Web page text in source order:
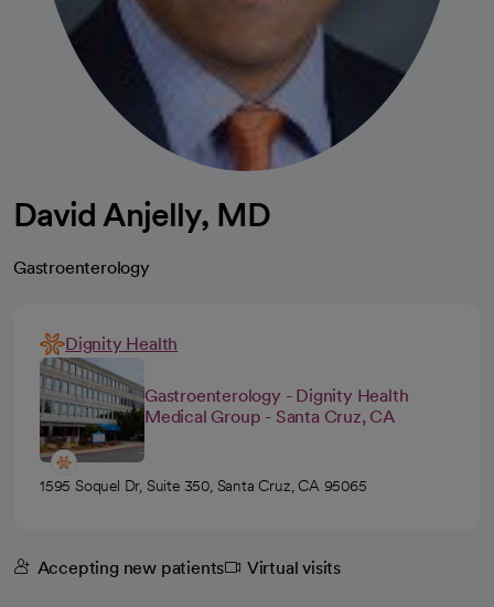
David Anjelly, MD
Gastroenterology
Dignity Health
Gastroenterology - Dignity Health
Medical Group - Santa Cruz, CA
1595 Soquel Dr, Suite 350, Santa Cruz, CA 95065
Accepting new patients Virtual visits